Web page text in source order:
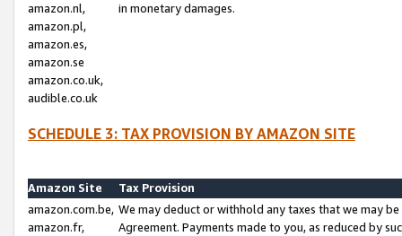
amazon.nl,
amazon.pl,
amazon.es,
amazon.se
amazon.co.uk,
audible.co.uk
in monetary damages.
SCHEDULE 3: TAX PROVISION BY AMAZON SITE
Amazon Site
Tax Provision
amazon.com.be,
amazon.fr,
We may deduct or withhold any taxes that we may
Agreement. Payments made to you, as reduced by